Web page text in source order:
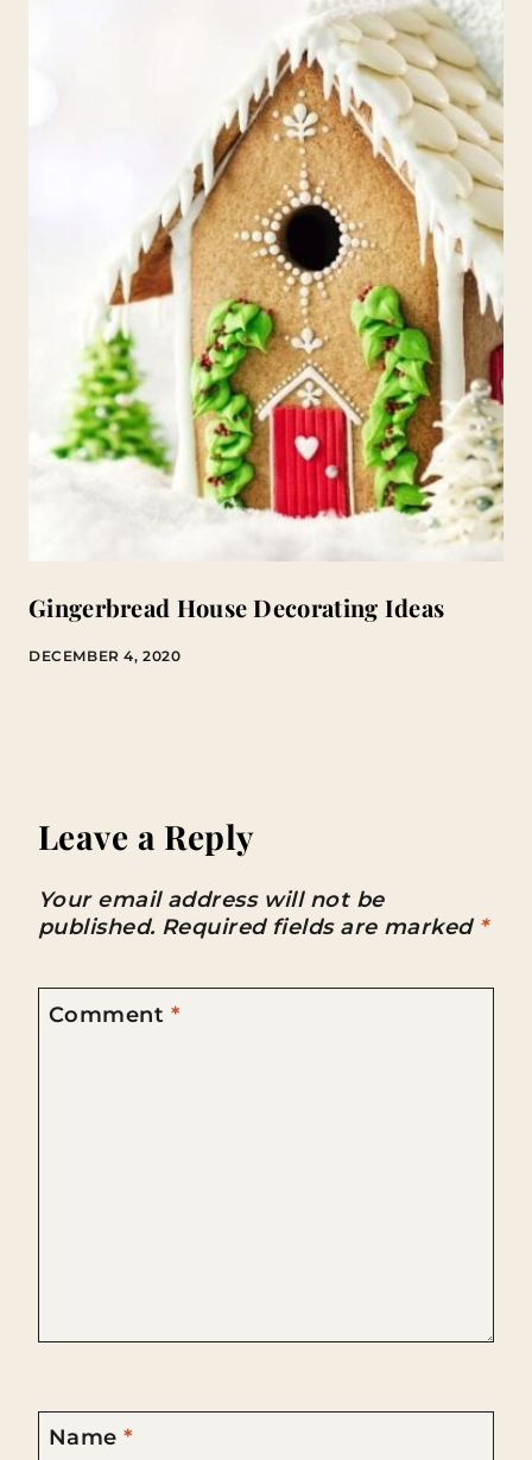
Gingerbread House Decorating Ideas
DECEMBER 4, 2020
Leave a Reply
Your email address will not be
published. Required fields are marked *
Comment *
Name*